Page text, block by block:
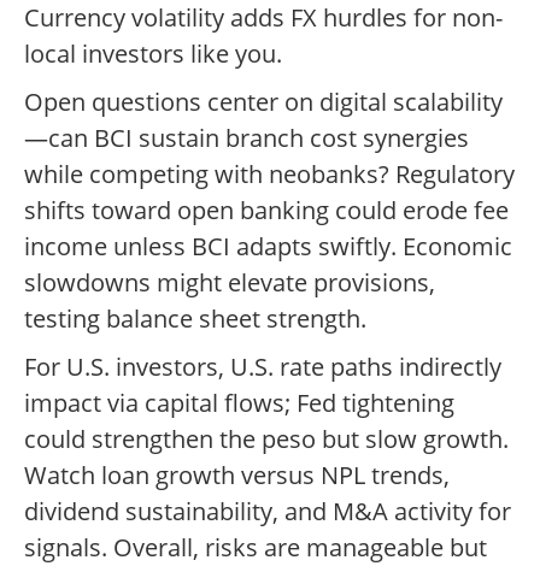
Currency volatility adds FX hurdles for non-
local investors like you.
Open questions center on digital scalability
—can BCI sustain branch cost synergies
while competing with neobanks? Regulatory
shifts toward open banking could erode fee
income unless BCI adapts swiftly. Economic
slowdowns might elevate provisions,
testing balance sheet strength.
For U.S. investors, U.S. rate paths indirectly
impact via capital flows; Fed tightening
could strengthen the peso but slow growth.
Watch loan growth versus NPL trends,
dividend sustainability, and M&A activity for
signals. Overall, risks are manageable but